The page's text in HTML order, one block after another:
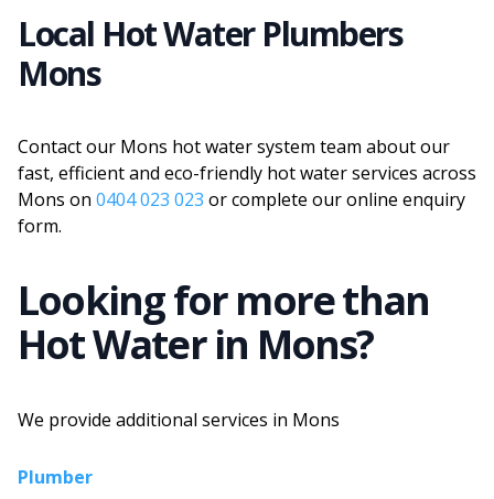
Local Hot Water Plumbers
Mons
Contact our Mons hot water system team about our
fast, efficient and eco-friendly hot water services across
Mons on 0404 023 023 or complete our online enquiry
form.
Looking for more than
Hot Waterin Mons?
We provide additional services in Mons
Plumber